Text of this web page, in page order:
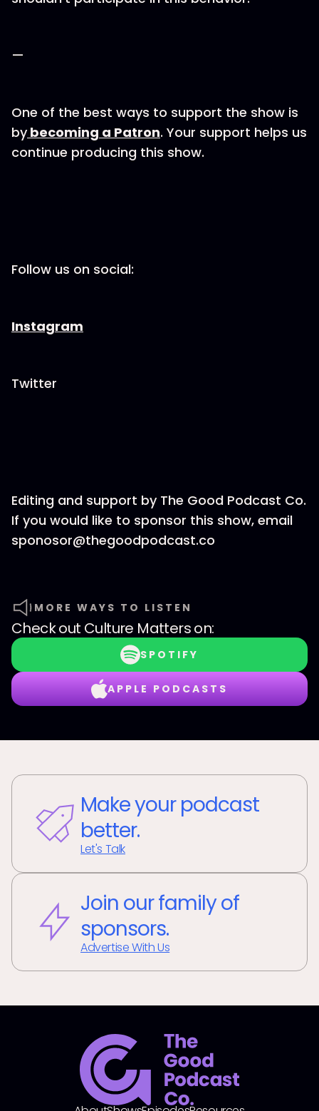
—
One of the best ways to support the show is
by becoming a Patron. Your support helps us
continue producing this show.
Follow us on social:
Instagram
Twitter
Editing and support by The Good Podcast Co.
If you would like to sponsor this show, email
sponosor@thegoodpodcast.co
MORE WAYS TO LISTEN
Check out Culture Matterson:
SPOTIFY
APPLE PODCASTS
Make your podcast
better.
Let's Talk
Join our family of
sponsors.
Advertise With Us